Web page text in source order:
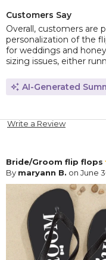
Customers Say
Overall, customers are
personalization of the
for weddings and
sizing issues, either
AI-Generated
Write a Review
Bride/Groom flip flops
By maryann B. on June